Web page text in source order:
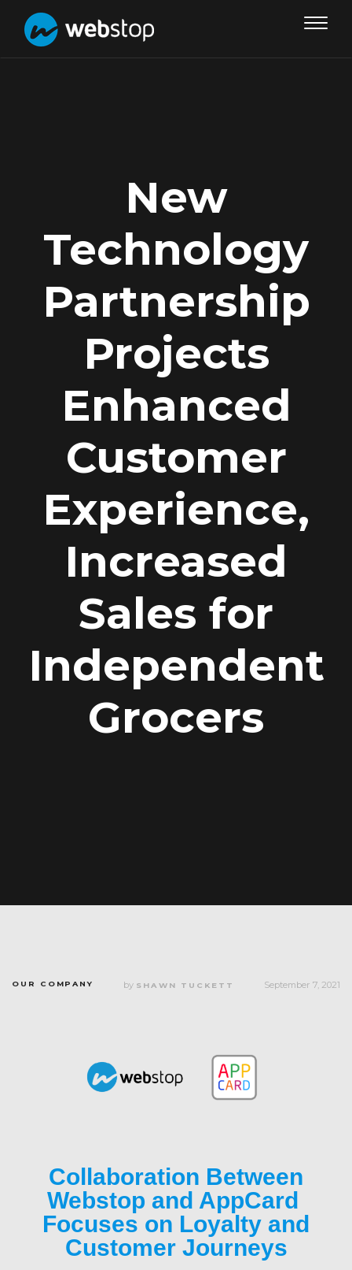
Toggle
New
Technology
Partnership
Projects
Enhanced
Customer
Experience,
Increased
Sales for
Independent
Grocers
OUR COMPANY September 7, 2021
by SHAWN TUCKETT
Collaboration Between
Webstop and AppCard
Focuses on Loyalty and
Customer Journeys